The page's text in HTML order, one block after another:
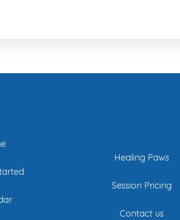
Healing Paws
Session Pricing
Contact us